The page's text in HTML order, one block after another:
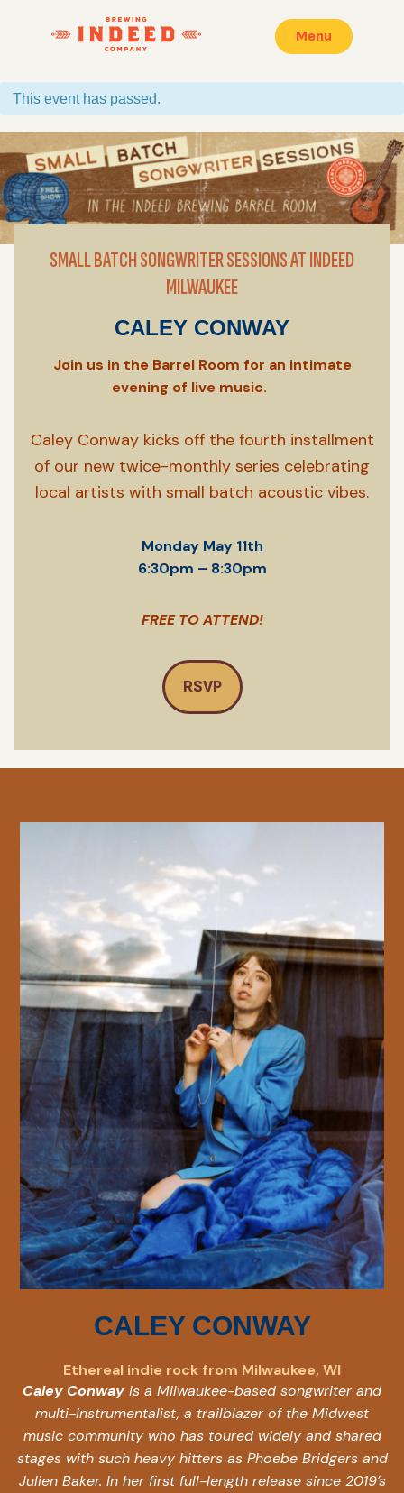
Menu
This event has passed.
SMALL BATCH SONGWRITER SESSIONS AT INDEED
MILWAUKEE
CALEY CONWAY
Join us in the Barrel Room for an intimate
evening of live music.
Caley Conway kicks off the fourth installment
of our new twice-monthly series celebrating
local artists with small batch acoustic vibes.
Monday May 11th
6:30pm – 8:30pm
FREE TO ATTEND!
RSVP
CALEY CONWAY
Ethereal indie rock from Milwaukee, WI
Caley Conway is a Milwaukee-based songwriter and
multi-instrumentalist, a trailblazer of the Midwest
music community who has toured widely and shared
stages with such heavy hitters as Phoebe Bridgers and
Julien Baker. In her first full-length release since 2019’s